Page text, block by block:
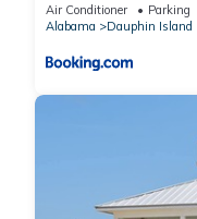
Air Conditioner Parking
Alabama
Dauphin Island